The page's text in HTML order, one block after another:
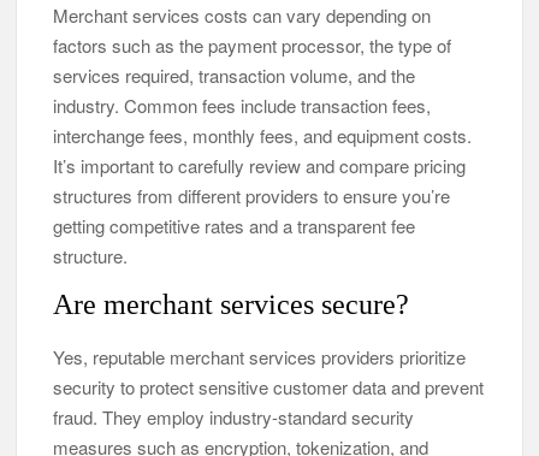
Merchant services costs can vary depending on
factors such as the payment processor, the type of
services required, transaction volume, and the
industry. Common fees include transaction fees,
interchange fees, monthly fees, and equipment costs.
It’s important to carefully review and compare pricing
structures from different providers to ensure you’re
getting competitive rates and a transparent fee
structure.
Are merchant services secure?
Yes, reputable merchant services providers prioritize
security to protect sensitive customer data and prevent
fraud. They employ industry-standard security
measures such as encryption, tokenization, and